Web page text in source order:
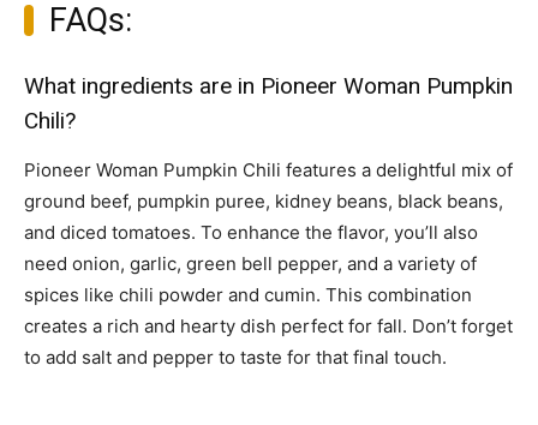
FAQs:
What ingredients are in Pioneer Woman Pumpkin
Chili?
Pioneer Woman Pumpkin Chili features a delightful mix of
ground beef, pumpkin puree, kidney beans, black beans,
and diced tomatoes. To enhance the flavor, you’ll also
need onion, garlic, green bell pepper, and a variety of
spices like chili powder and cumin. This combination
creates a rich and hearty dish perfect for fall. Don’t forget
to add salt and pepper to taste for that final touch.